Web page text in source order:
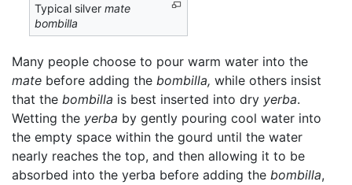
Typical silvermate
bombilla
Many people choose to pour warm water into the
mate before adding the bombilla, while others insist
that the bombilla is best inserted into dry yerba.
Wetting the yerba by gently pouring cool water into
the empty space within the gourd until the water
nearly reaches the top, and then allowing it to be
absorbed into the yerba before adding the bombilla,